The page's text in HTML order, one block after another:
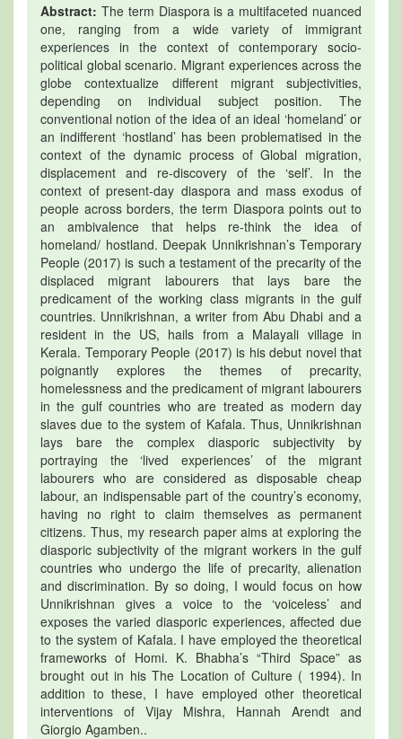
Abstract: The term Diaspora is a multifaceted nuanced
one, ranging from a wide variety of immigrant
experiences in the context of contemporary socio-
political global scenario. Migrant experiences across the
globe contextualize different migrant subjectivities,
depending on individual subject position. The
conventional notion of the idea of an ideal ‘homeland’ or
an indifferent ‘hostland’ has been problematised in the
context of the dynamic process of Global migration,
displacement and re-discovery of the ‘self’. In the
context of present-day diaspora and mass exodus of
people across borders, the term Diaspora points out to
an ambivalence that helps re-think the idea of
homeland/ hostland. Deepak Unnikrishnan’s Temporary
People (2017) is such a testament of the precarity of the
displaced migrant labourers that lays bare the
predicament of the working class migrants in the gulf
countries. Unnikrishnan, a writer from Abu Dhabi and a
resident in the US, hails from a Malayali village in
Kerala. Temporary People (2017) is his debut novel that
poignantly explores the themes of precarity,
homelessness and the predicament of migrant labourers
in the gulf countries who are treated as modern day
slaves due to the system of Kafala. Thus, Unnikrishnan
lays bare the complex diasporic subjectivity by
portraying the ‘lived experiences’ of the migrant
labourers who are considered as disposable cheap
labour, an indispensable part of the country’s economy,
having no right to claim themselves as permanent
citizens. Thus, my research paper aims at exploring the
diasporic subjectivity of the migrant workers in the gulf
countries who undergo the life of precarity, alienation
and discrimination. By so doing, I would focus on how
Unnikrishnan gives a voice to the ‘voiceless’ and
exposes the varied diasporic experiences, affected due
to the system of Kafala. I have employed the theoretical
frameworks of Homi. K. Bhabha’s “Third Space” as
brought out in his The Location of Culture ( 1994). In
addition to these, I have employed other theoretical
interventions of Vijay Mishra, Hannah Arendt and
Giorgio Agamben..